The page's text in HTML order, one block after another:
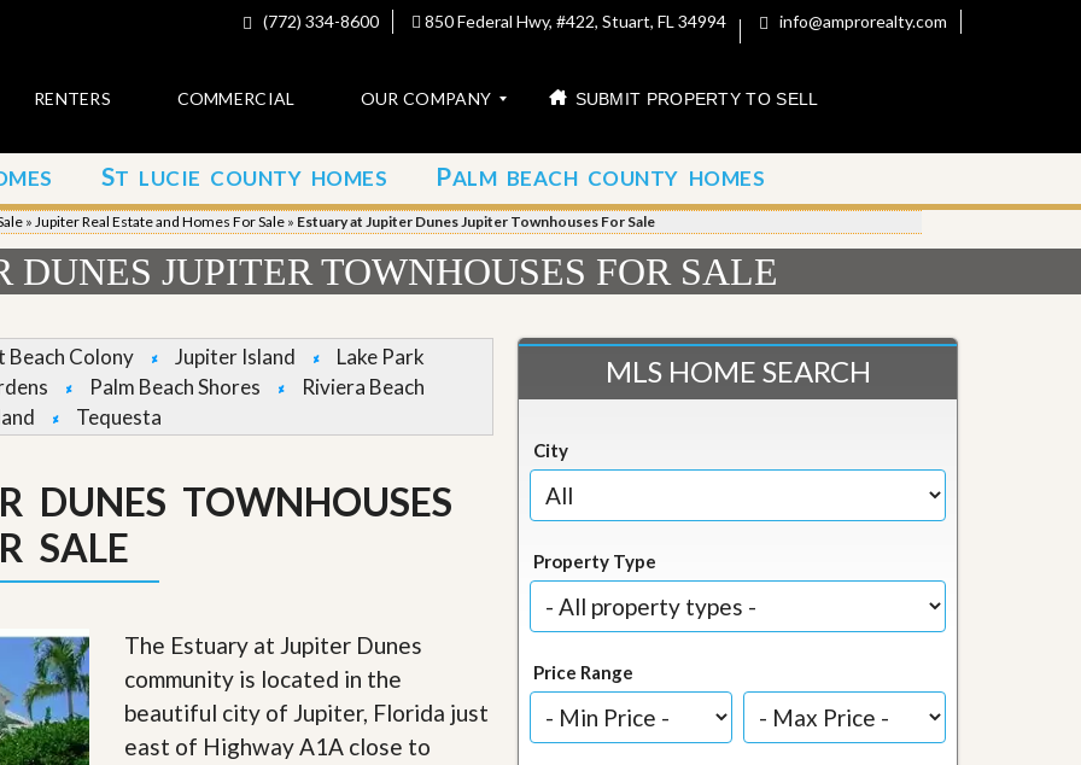
(772) 334-8600 850 Federal Hwy, #422, Stuart, FL 34994 info@amprorealty.com
RENTERS COMMERCIAL OUR COMPANY
C
o
n
t
a
c
b
u
s
O
u
r
e
a
SUBMIT PROPERTY TO SELL
ST LUCIE COUNTY HOMES PALM BEACH COUNTY HOMES
» Jupiter Real Estate and Homes For Sale » Estuary at Jupiter Dunes Jupiter Townhouses For Sale
DUNES JUPITER TOWNHOUSES FOR SALE
Beach Colony Jupiter Island
Lake Park
Palm Beach Shores
Riviera Beach
Tequesta
DUNES TOWNHOUSES
SALE
The Estuary at Jupiter Dunes
community is located in the
beautiful city of Jupiter, Florida just
east of Highway A1A close to
MLS HOME SEARCH
City
Property Type
Price Range